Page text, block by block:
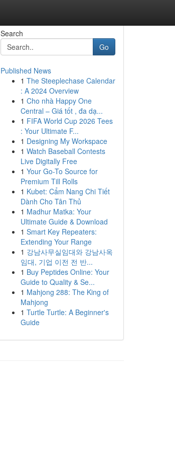
Search
Go
Published News
1 The Steeplechase Calendar
: A 2024 Overview
1 Cho nhà Happy One
Central – Giá tốt , đa dạ...
1 FIFA World Cup 2026 Tees
: Your Ultimate F...
1 Designing My Workspace
1 Watch Baseball Contests
Live Digitally Free
1 Your Go-To Source for
Premium Till Rolls
1 Kubet: Cẩm Nang Chi Tiết
Dành Cho Tân Thủ
1 Madhur Matka: Your
Ultimate Guide & Download
1 Smart Key Repeaters:
Extending Your Range
1 강남사무실임대와 강남사옥
임대, 기업 이전 전 반...
1 Buy Peptides Online: Your
Guide to Quality & Se...
1 Mahjong 288: The King of
Mahjong
1 Turtle Turtle: A Beginner's
Guide